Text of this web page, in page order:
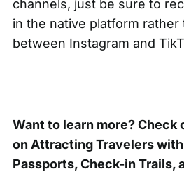
channels, just be sure to
in the native platform
between Instagram and
Want to learn more? Check
on Attracting Travelers
Passports, Check-in Trails,